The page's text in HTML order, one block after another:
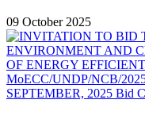
09 October 2025